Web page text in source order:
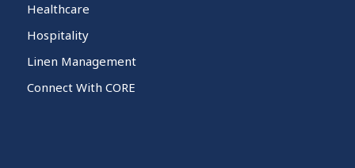
Healthcare
Hospitality
Linen Management
Connect With CORE